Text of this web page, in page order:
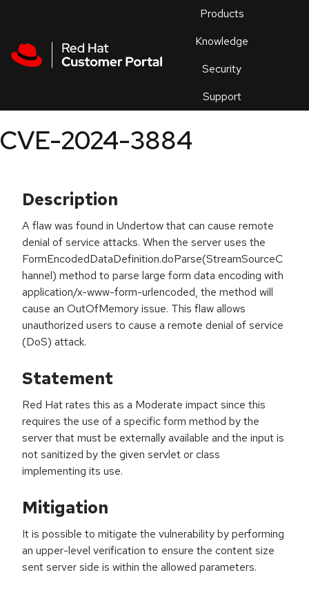
Products
Knowledge
Security
Support
an
CVE-2024-3884
Description
A flaw was found in Undertow that can cause remote
denial of service attacks. When the server uses the
FormEncodedDataDefinition.doParse(StreamSourceC
hannel) method to parse large form data encoding with
application/x-www-form-urlencoded, the method will
cause an OutOfMemory issue. This flaw allows
unauthorized users to cause a remote denial of service
(DoS) attack.
Statement
Red Hat rates this as a Moderate impact since this
requires the use of a specific form method by the
server that must be externally available and the input is
not sanitized by the given servlet or class
implementing its use.
Mitigation
It is possible to mitigate the vulnerability by performing
an upper-level verification to ensure the content size
sent server side is within the allowed parameters.